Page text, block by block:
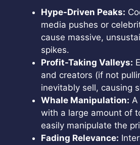
Hype-Driven Peaks:
media pushes or
cause massive,
spikes.
Profit-Taking Valleys:
and creators (if not
inevitably sell, causing
Whale Manipulation: A
with a large amount of
easily manipulate the
Fading Relevance: